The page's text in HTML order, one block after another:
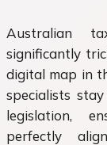
Australian
significantly
digital map in
specialists
legislation,
perfectly